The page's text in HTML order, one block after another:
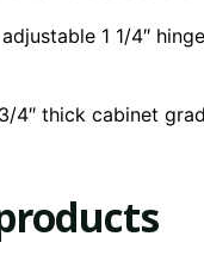
1 1/4″
4″ thick cabinet